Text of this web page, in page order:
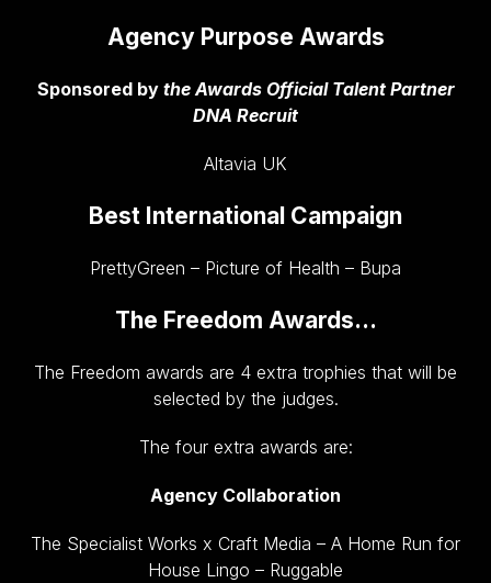
Agency Purpose Awards
Sponsored by the Awards Official Talent Partner
DNA Recruit
Altavia UK
Best International Campaign
PrettyGreen – Picture of Health – Bupa
The Freedom Awards…
The Freedom awards are 4 extra trophies that will be
selected by the judges.
The four extra awards are:
Agency Collaboration
The Specialist Works x Craft Media – A Home Run for
House Lingo – Ruggable